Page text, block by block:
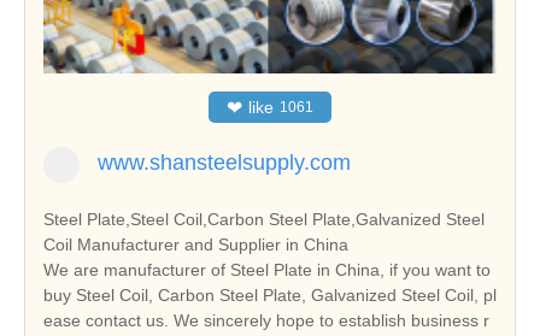
❤ like 1061
www.shansteelsupply.com
Steel Plate,Steel Coil,Carbon Steel Plate,Galvanized Steel
Coil Manufacturer and Supplier in China
We are manufacturer of Steel Plate in China, if you want to
buy Steel Coil, Carbon Steel Plate, Galvanized Steel Coil, pl
ease contact us. We sincerely hope to establish business r